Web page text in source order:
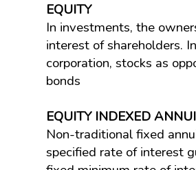
EQUITY
In investments, the
interest of shareholders.
corporation, stocks as
bonds
EQUITY INDEXED
Non-traditional fixed
specified rate of interest